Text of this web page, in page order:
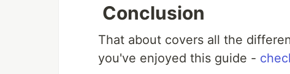
Conclusion
That about covers all the
you've enjoyed this guide -